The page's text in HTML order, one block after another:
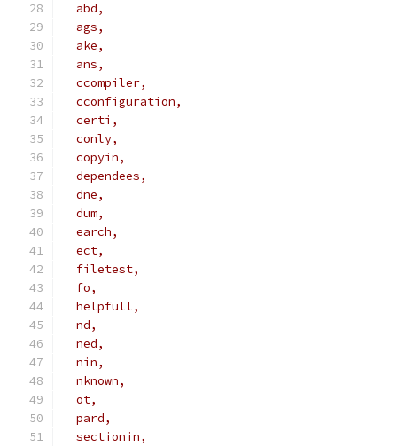
  abd,
  ags,
  ake,
  ans,
  ccompiler,
  cconfiguration,
  certi,
  conly,
  copyin,
  dependees,
  dne,
  dum,
  earch,
  ect,
  filetest,
  fo,
  helpfull,
  nd,
  ned,
  nin,
  nknown,
  ot,
  pard,
  sectionin,